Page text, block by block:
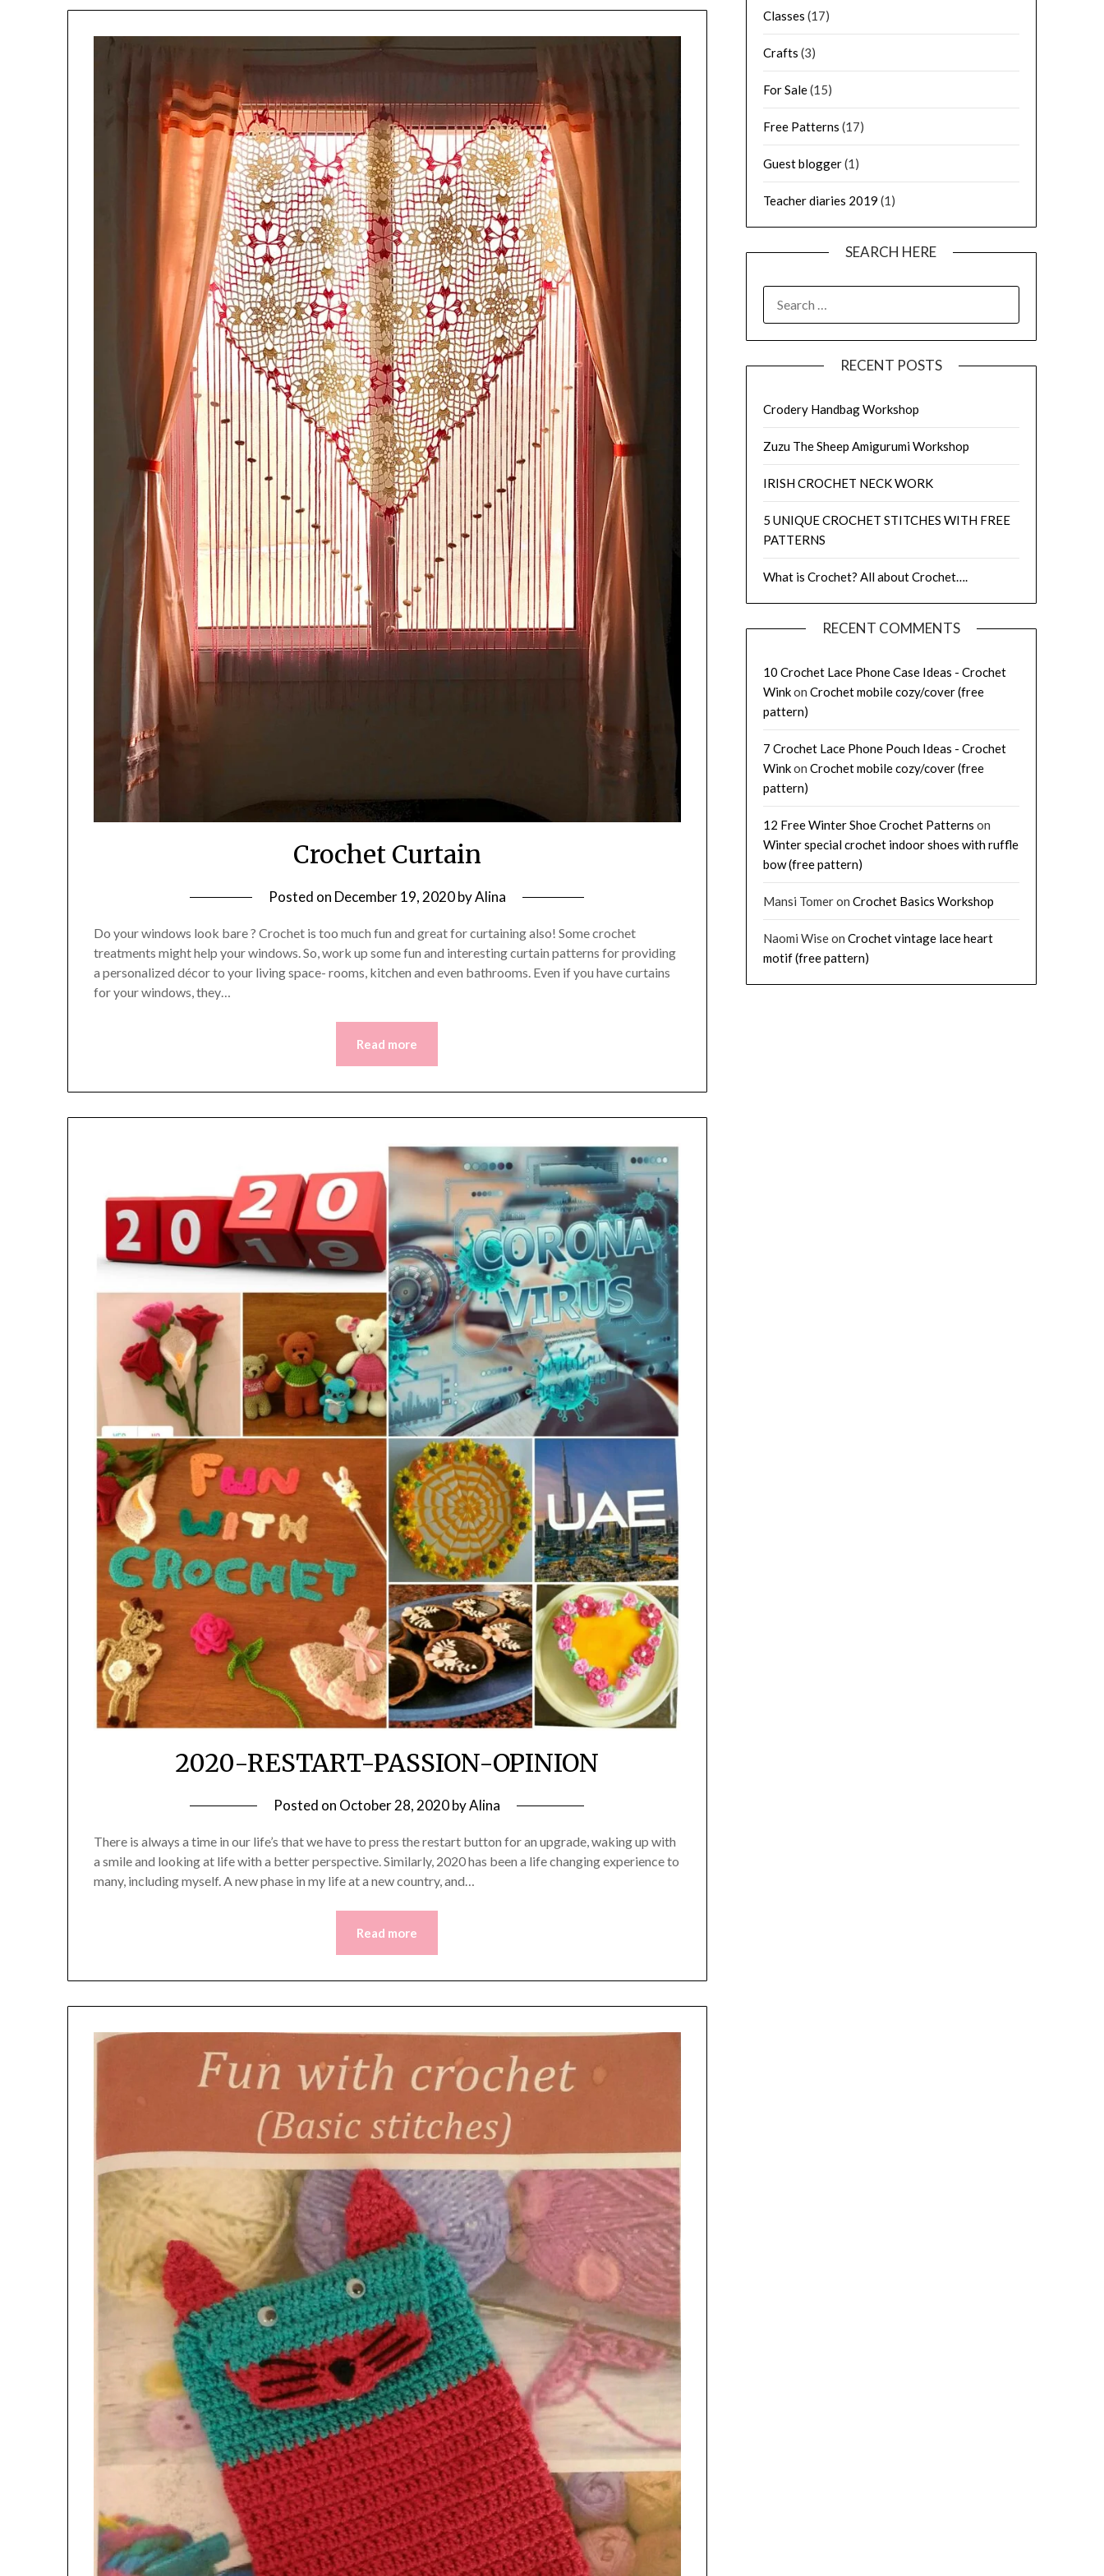
Crochet Curtain
Posted on December 19, 2020byAlina
Do your windows look bare ? Crochet is too much fun and great for curtaining also! Some crochet
treatments might help your windows. So, work up some fun and interesting curtain patterns for providing
a personalized décor to your living space- rooms, kitchen and even bathrooms. Even if you have curtains
for your windows, they…
Read more
2020-RESTART-PASSION-OPINION
Posted on October 28, 2020byAlina
There is always a time in our life’s that we have to press the restart button for an upgrade, waking up with
a smile and looking at life with a better perspective. Similarly, 2020 has been a life changing experience to
many, including myself. A new phase in my life at a new country, and…
Read more
Classes (17)
Crafts (3)
For Sale(15)
Free Patterns (17)
Guest blogger(1)
Teacher diaries 2019 (1)
SEARCH HERE
FOR:
RECENT POSTS
Crodery Handbag Workshop
Zuzu The Sheep Amigurumi Workshop
IRISH CROCHET NECK WORK
5 UNIQUE CROCHET STITCHES WITH FREE
PATTERNS
What is Crochet? All about Crochet….
RECENT COMMENTS
10 Crochet Lace Phone Case Ideas - Crochet
Winkon Crochet mobile cozy/cover (free
pattern)
7 Crochet Lace Phone Pouch Ideas - Crochet
Winkon Crochet mobile cozy/cover (free
pattern)
12 Free Winter Shoe Crochet Patterns on
Winter special crochet indoor shoes with ruffle
bow (free pattern)
Mansi Tomeron Crochet Basics Workshop
Naomi Wiseon Crochet vintage lace heart
motif (free pattern)